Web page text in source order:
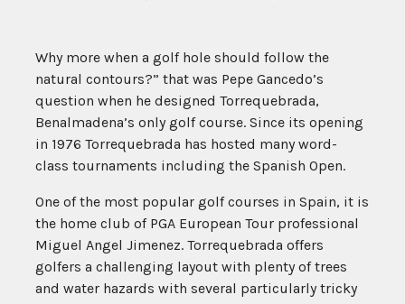
Why more when a golf hole should follow the
natural contours?” that was Pepe Gancedo’s
question when he designed Torrequebrada,
Benalmadena’s only golf course. Since its opening
in 1976 Torrequebrada has hosted many word-
class tournaments including the Spanish Open.
One of the most popular golf courses in Spain, it is
the home club of PGA European Tour professional
Miguel Angel Jimenez. Torrequebrada offers
golfers a challenging layout with plenty of trees
and water hazards with several particularly tricky